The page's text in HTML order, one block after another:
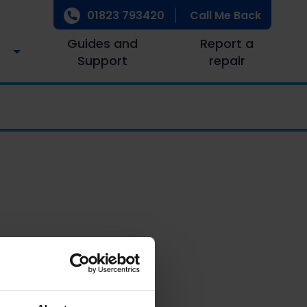
Guides and
Support
Report a
repair
01823 793420 Call Me Back